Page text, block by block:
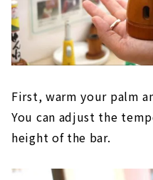
First, warm your palm
You can adjust the
height of the bar.